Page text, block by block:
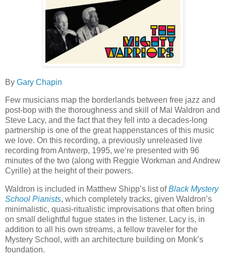
By Gary Chapin
Few musicians map the borderlands between free jazz and
post-bop with the thoroughness and skill of Mal Waldron and
Steve Lacy, and the fact that they fell into a decades-long
partnership is one of the great happenstances of this music
we love. On this recording, a previously unreleased live
recording from Antwerp, 1995, we’re presented with 96
minutes of the two (along with Reggie Workman and Andrew
Cyrille) at the height of their powers.
Waldron is included in Matthew Shipp’s list ofBlack Mystery
School Pianists, which completely tracks, given Waldron’s
minimalistic, quasi-ritualistic improvisations that often bring
on small delightful fugue states in the listener. Lacy is, in
addition to all his own streams, a fellow traveler for the
Mystery School, with an architecture building on Monk’s
foundation.